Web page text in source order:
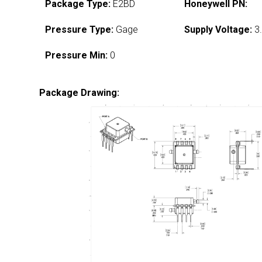
Package Type: E2BD
Pressure Type: Gage
Pressure Min: 0
Honeywell PN:
Supply Voltage:
Package Drawing: